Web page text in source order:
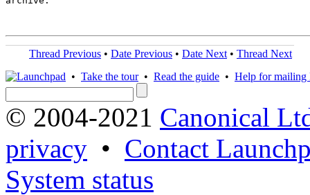
Thread Previous • Date Previous • Date Next • Thread Next
• Take the tour• Read the guide • Help for mailing
© 2004-2021 Canonical
privacy • Contact
System status